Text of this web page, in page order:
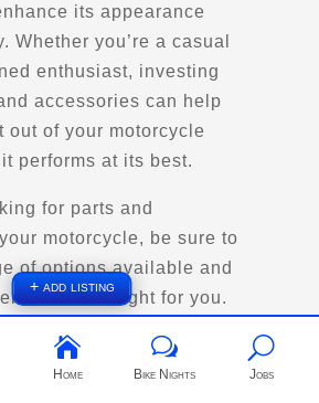
(POI)
Attractions
its appearance
Whether you’re a casual
enthusiast, investing
accessories can help
out of your motorcycle
performs at its best.
for parts and
motorcycle, be sure to
of options available and
that are right for you.
+ add listing

Home
w
Bike Nights
U
Jobs